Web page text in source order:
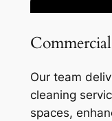
Our team
cleaning
spaces,